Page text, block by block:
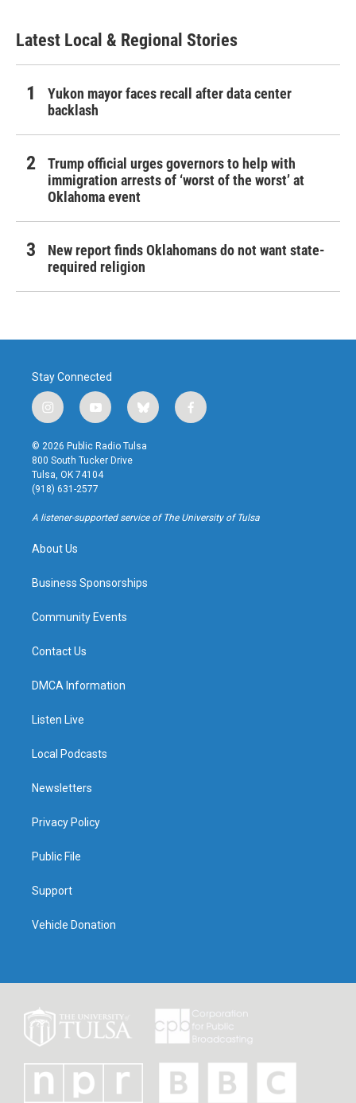
Latest Local & Regional Stories
Yukon mayor faces recall after data center
backlash
Trump official urges governors to help with
immigration arrests of ‘worst of the worst’ at
Oklahoma event
New report finds Oklahomans do not want state-
required religion
Stay Connected
i
n
s
t
a
g
r
a
y
o
u
t
u
b
b
l
u
f
a
k
© 2026 Public Radio Tulsa
800 South Tucker Drive
Tulsa, OK 74104
(918) 631-2577
A listener-supported service of The University of Tulsa
About Us
Business Sponsorships
Community Events
Contact Us
DMCA Information
Listen Live
Local Podcasts
Newsletters
Privacy Policy
Public File
Support
Vehicle Donation